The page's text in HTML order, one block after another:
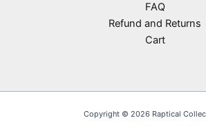
FAQ
Refund and Returns
Cart
Copyright © 2026 Raptical